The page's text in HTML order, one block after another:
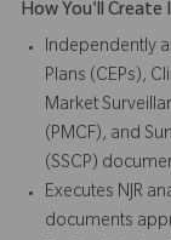
How You'll Create
Independently
Plans (CEPs),
Market
(PMCF), and
(SSCP)
Executes NJR
documents